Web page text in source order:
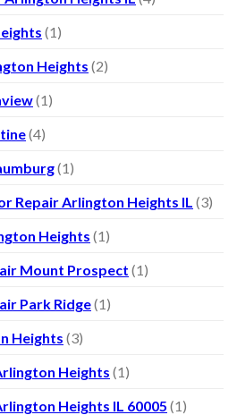
(1)
Heights (2)
(1)
(4)
(1)
Repair Arlington Heights IL (3)
Heights (1)
Mount Prospect (1)
Park Ridge(1)
Heights (3)
Heights (1)
Heights IL 60005 (1)